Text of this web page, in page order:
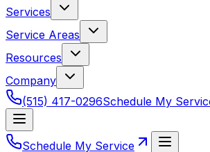
Services
Service Areas
Resources
Company
(515) 417-0296Schedule My
Schedule My Service